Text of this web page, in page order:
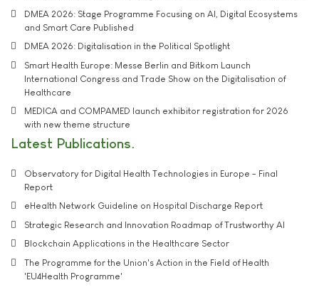
DMEA 2026: Stage Programme Focusing on AI, Digital Ecosystems
and Smart Care Published
DMEA 2026: Digitalisation in the Political Spotlight
Smart Health Europe: Messe Berlin and Bitkom Launch
International Congress and Trade Show on the Digitalisation of
Healthcare
MEDICA and COMPAMED launch exhibitor registration for 2026
with new theme structure
Latest Publications
Observatory for Digital Health Technologies in Europe - Final
Report
eHealth Network Guideline on Hospital Discharge Report
Strategic Research and Innovation Roadmap of Trustworthy AI
Blockchain Applications in the Healthcare Sector
The Programme for the Union's Action in the Field of Health
'EU4Health Programme'